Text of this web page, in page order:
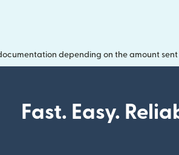
depending on the amount
Fast. Easy.